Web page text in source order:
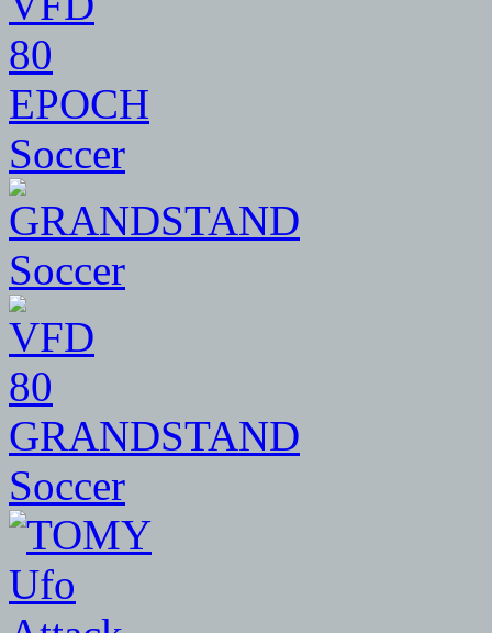
80
EPOCH
Soccer
80
GRANDSTAND
Soccer